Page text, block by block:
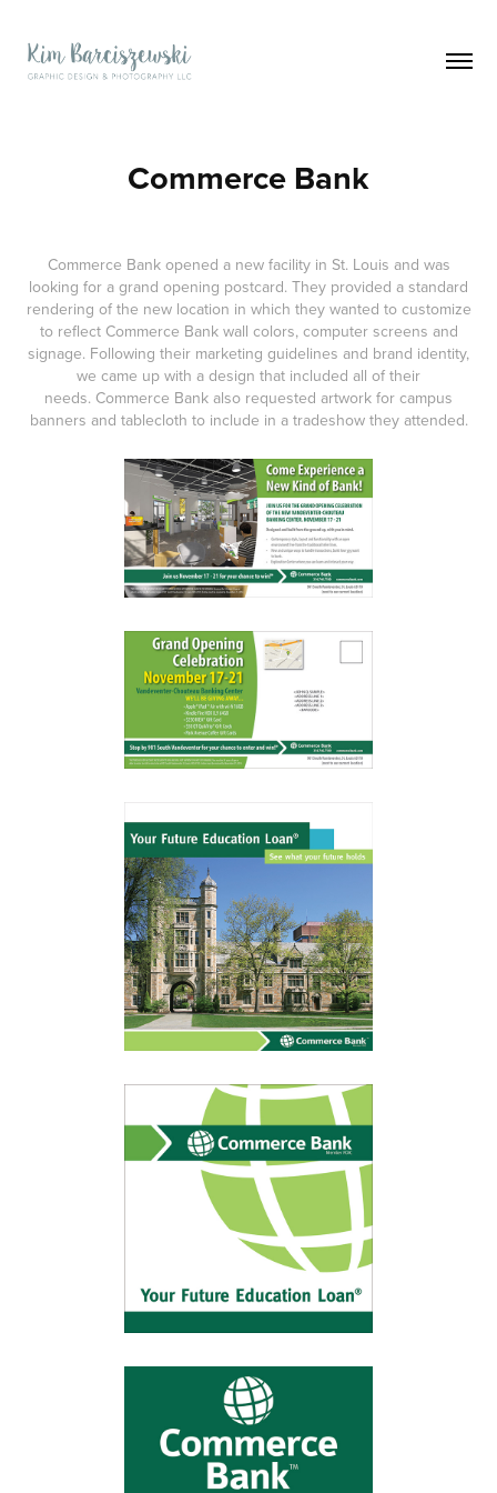
Commerce Bank
Commerce Bank opened a new facility in St. Louis and was
looking for a grand opening postcard. They provided a standard
rendering of the new location in which they wanted to customize
to reflect Commerce Bank wall colors, computer screens and
signage. Following their marketing guidelines and brand identity,
we came up with a design that included all of their
needs. Commerce Bank also requested artwork for campus
banners and tablecloth to include in a tradeshow they attended.